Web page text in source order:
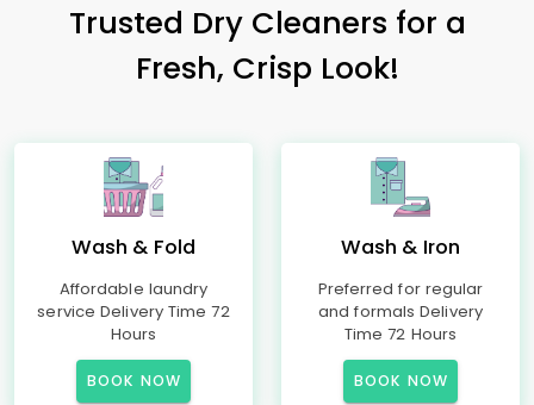
Trusted Dry Cleaners for a
Fresh, Crisp Look!
Wash & Fold
Affordable laundry
service Delivery Time 72
Hours
BOOK NOW
Wash & Iron
Preferred for regular
and formals Delivery
Time 72 Hours
BOOK NOW